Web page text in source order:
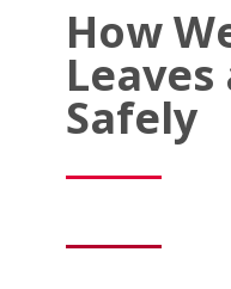
How
Safely